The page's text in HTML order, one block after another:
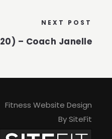
NEXT POST
– Coach Janelle
Fitness Website Design
By SiteFit